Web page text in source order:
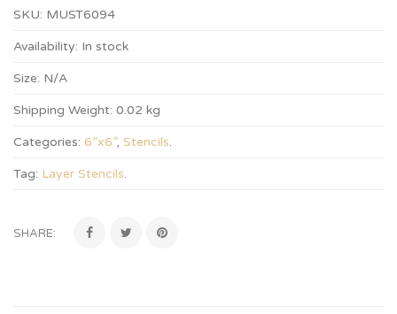
SKU: MUST6094
Availability: In stock
Size: N/A
Shipping Weight: 0.02 kg
Categories: 6”x6”, Stencils.
Tag: Layer Stencils.
SHARE: